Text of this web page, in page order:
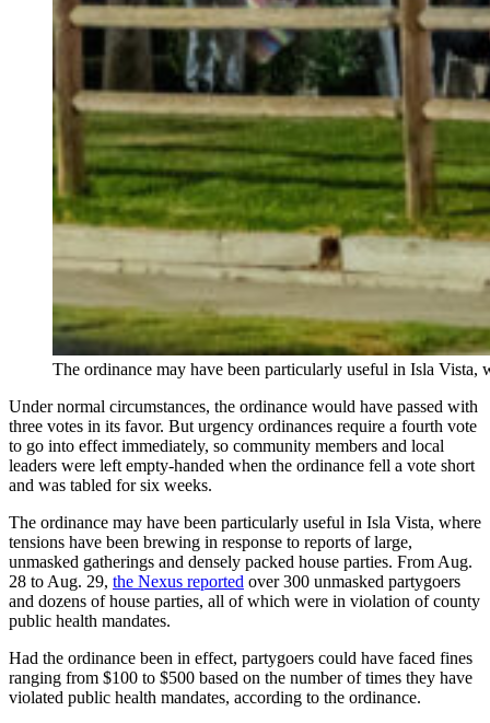
The ordinance may have been particularly useful in Isla Vista,
Under normal circumstances, the ordinance would have passed with
three votes in its favor. But urgency ordinances require a fourth vote
to go into effect immediately, so community members and local
leaders were left empty-handed when the ordinance fell a vote short
and was tabled for six weeks.
The ordinance may have been particularly useful in Isla Vista, where
tensions have been brewing in response to reports of large,
unmasked gatherings and densely packed house parties. From Aug.
28 to Aug. 29, the Nexus reported over 300 unmasked partygoers
and dozens of house parties, all of which were in violation of county
public health mandates.
Had the ordinance been in effect, partygoers could have faced fines
ranging from $100 to $500 based on the number of times they have
violated public health mandates, according to the ordinance.